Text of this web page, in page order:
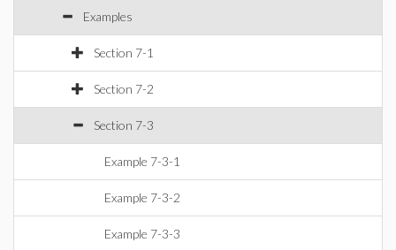
Examples
Section 7-1
Section 7-2
Section 7-3
Example 7-3-1
Example 7-3-2
Example 7-3-3